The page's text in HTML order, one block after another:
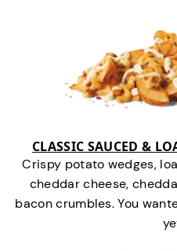
CLASSIC SAUCED &
Crispy potato wedges,
cheddar cheese,
bacon crumbles. You